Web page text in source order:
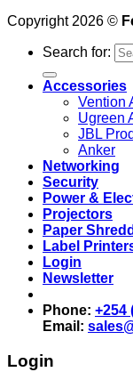
Copyright 2026 ©
Search for:
Accessories
Vention
Ugreen
JBL
Anker
Networking
Security
Power &
Projectors
Paper
Label
Login
Newsletter
Phone: +254
Email:
Login